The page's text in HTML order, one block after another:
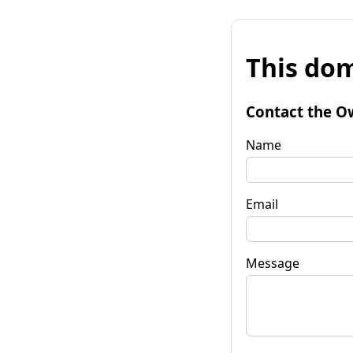
This
Contact the
Name
Email
Message